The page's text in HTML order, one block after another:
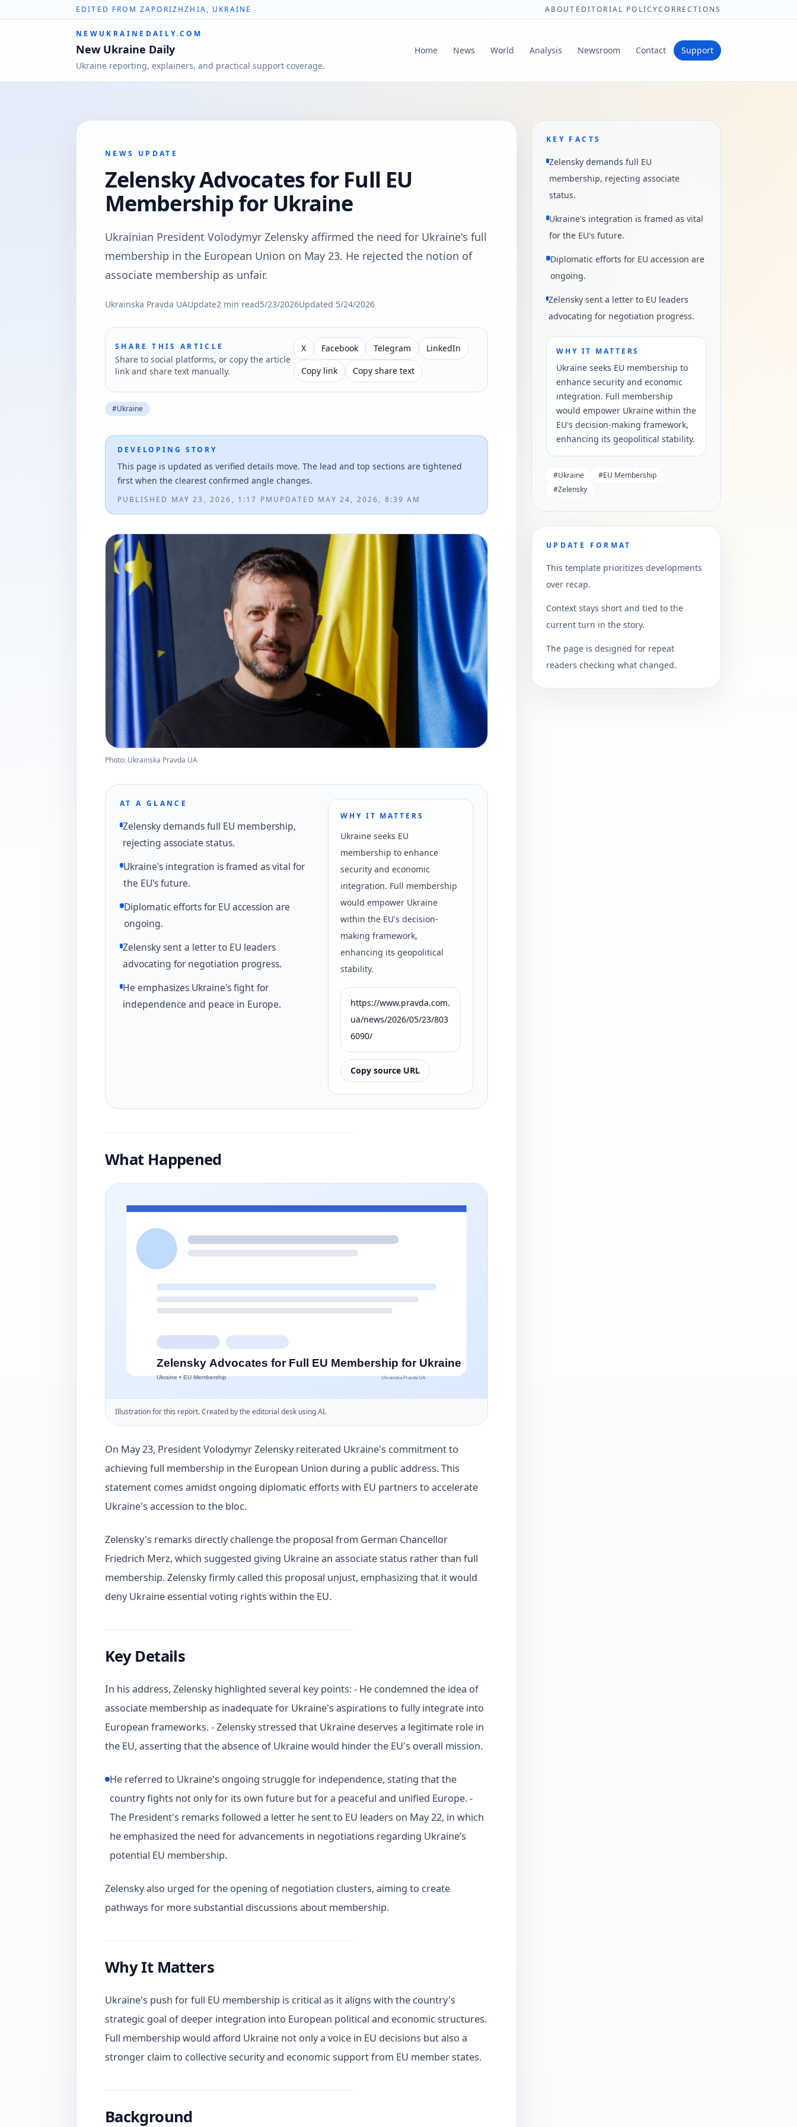
EDITED FROM ZAPORIZHZHIA, UKRAINE ABOUT EDITORIAL POLICYCORRECTIONS
NEWUKRAINEDAILY.COM
New Ukraine Daily
Ukraine reporting, explainers, and practical support coverage.
Home News World Analysis Newsroom Contact Support
NEWS UPDATE
Zelensky Advocates for Full EU
Membership for Ukraine
Ukrainian President Volodymyr Zelensky affirmed the need for Ukraine's full
membership in the European Union on May 23. He rejected the notion of
associate membership as unfair.
Ukrainska Pravda UAUpdate2 min read5/23/2026Updated 5/24/2026
SHARE THIS ARTICLE
Share to social platforms, or copy the article
link and share text manually.
X Facebook Telegram
LinkedIn
Copy link
Copy share text
#Ukraine
DEVELOPING STORY
This page is updated as verified details move. The lead and top sections are tightened
first when the clearest confirmed angle changes.
PUBLISHED MAY 23, 2026, 1:17 PM UPDATED MAY 24, 2026, 8:39 AM
Photo: Ukrainska Pravda UA
AT A GLANCE
Zelensky demands full EU membership,
rejecting associate status.
Ukraine's integration is framed as vital for
the EU's future.
Diplomatic efforts for EU accession are
ongoing.
Zelensky sent a letter to EU leaders
advocating for negotiation progress.
He emphasizes Ukraine's fight for
independence and peace in Europe.
WHY IT MATTERS
Ukraine seeks EU
membership to enhance
security and economic
integration. Full membership
would empower Ukraine
within the EU's decision-
making framework,
enhancing its geopolitical
stability.
https://www.pravda.com.
ua/news/2026/05/23/803
6090/
Copy source URL
What Happened
Illustration for this report. Created by the editorial desk using AI.
On May 23, President Volodymyr Zelensky reiterated Ukraine's commitment to
achieving full membership in the European Union during a public address. This
statement comes amidst ongoing diplomatic efforts with EU partners to accelerate
Ukraine's accession to the bloc.
Zelensky's remarks directly challenge the proposal from German Chancellor
Friedrich Merz, which suggested giving Ukraine an associate status rather than full
membership. Zelensky firmly called this proposal unjust, emphasizing that it would
deny Ukraine essential voting rights within the EU.
Key Details
In his address, Zelensky highlighted several key points: - He condemned the idea of
associate membership as inadequate for Ukraine's aspirations to fully integrate into
European frameworks. - Zelensky stressed that Ukraine deserves a legitimate role in
the EU, asserting that the absence of Ukraine would hinder the EU's overall mission.
He referred to Ukraine's ongoing struggle for independence, stating that the
country fights not only for its own future but for a peaceful and unified Europe. -
The President's remarks followed a letter he sent to EU leaders on May 22, in which
he emphasized the need for advancements in negotiations regarding Ukraine’s
potential EU membership.
Zelensky also urged for the opening of negotiation clusters, aiming to create
pathways for more substantial discussions about membership.
Why It Matters
Ukraine's push for full EU membership is critical as it aligns with the country's
strategic goal of deeper integration into European political and economic structures.
Full membership would afford Ukraine not only a voice in EU decisions but also a
stronger claim to collective security and economic support from EU member states.
Background
KEY FACTS
Zelensky demands full EU
membership, rejecting associate
status.
Ukraine's integration is framed as vital
for the EU's future.
Diplomatic efforts for EU accession are
ongoing.
Zelensky sent a letter to EU leaders
advocating for negotiation progress.
WHY IT MATTERS
Ukraine seeks EU membership to
enhance security and economic
integration. Full membership
would empower Ukraine within the
EU's decision-making framework,
enhancing its geopolitical stability.
#Ukraine #EU Membership
#Zelensky
UPDATE FORMAT
This template prioritizes developments
over recap.
Context stays short and tied to the
current turn in the story.
The page is designed for repeat
readers checking what changed.